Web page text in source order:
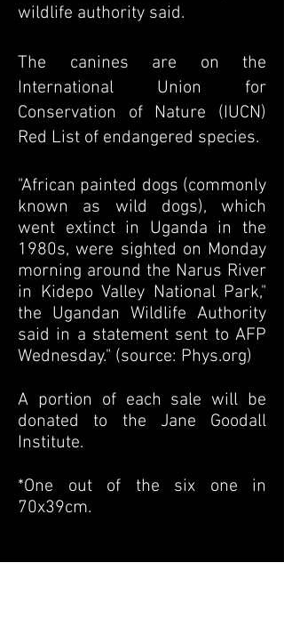
wildlife authority said.
The canines are on the
International Union for
Conservation of Nature (IUCN)
Red List of endangered species.
"African painted dogs (commonly
known as wild dogs), which
went extinct in Uganda in the
1980s, were sighted on Monday
morning around the Narus River
in Kidepo Valley National Park,"
the Ugandan Wildlife Authority
said in a statement sent to AFP
Wednesday." (source: Phys.org)
A portion of each sale will be
donated to the Jane Goodall
Institute.
*One out of the six one in
70x39cm.